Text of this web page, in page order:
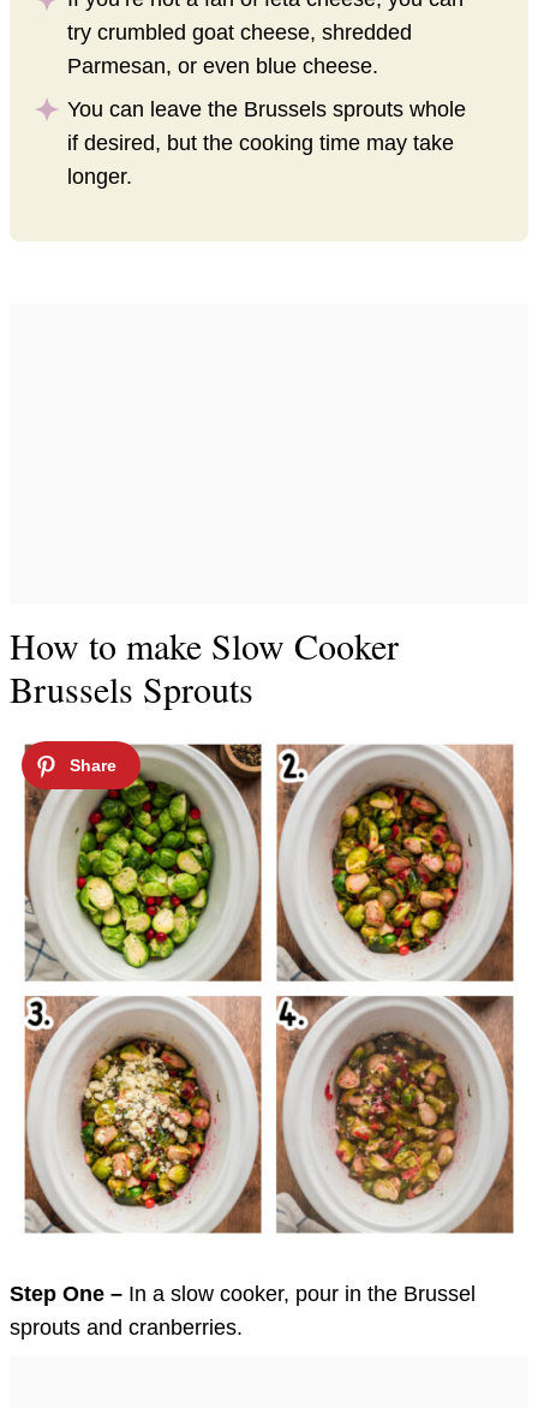
try crumbled goat cheese, shredded
Parmesan, or even blue cheese.
You can leave the Brussels sprouts whole
if desired, but the cooking time may take
longer.
How to make Slow Cooker
Brussels Sprouts
Step One – In a slow cooker, pour in the Brussel
sprouts and cranberries.